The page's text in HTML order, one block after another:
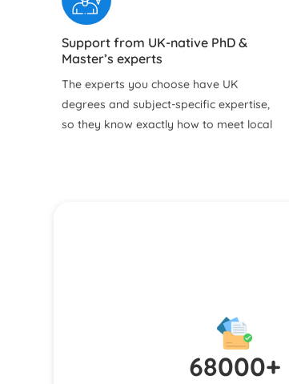
Support from UK-native PhD &
Master’s experts
The experts you choose have UK
degrees and subject‑specific expertise,
so they know exactly how to meet local
structure, or polishing formatting, we
keep working until your expectations are
68000+